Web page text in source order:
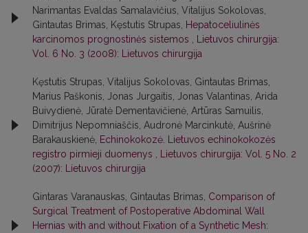
Narimantas Evaldas Samalavičius, Vitalijus Sokolovas,
Gintautas Brimas, Kęstutis Strupas,
Hepatoceliulinės
karcinomos prognostinės sistemos
Lietuvos chirurgija:
Vol. 6 No. 3 (2008): Lietuvos chirurgija
Kęstutis Strupas, Vitalijus Sokolovas, Gintautas Brimas,
Marius Paškonis, Jonas Jurgaitis, Jonas Valantinas, Arida
Buivydienė, Jūratė Dementavičienė, Artūras Samuilis,
Dimitrijus Nepomniaščis, Audronė Marcinkutė, Aušrinė
Barakauskienė, Echinokokozė. Lietuvos echinokokozės
registro pirmieji duomenys
Lietuvos chirurgija: Vol. 5 No. 2
(2007): Lietuvos chirurgija
Gintaras Varanauskas, Gintautas Brimas, Comparison of
Surgical Treatment of Postoperative Abdominal Wall
Hernias with and without Fixation of a Synthetic Mesh: